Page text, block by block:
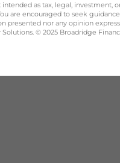
as tax, legal,
are encouraged to seek
presented nor any opinion
© 2025 Broadridge